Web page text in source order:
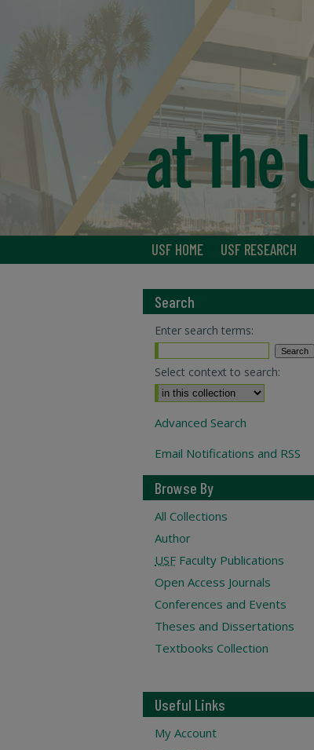
USF HOME USF RESEARCH
Search
Enter search terms:
Select context to search:
Advanced Search
Email Notifications and RSS
Browse By
All Collections
Author
USF Faculty Publications
Open Access Journals
Conferences and Events
Theses and Dissertations
Textbooks Collection
Useful Links
My Account